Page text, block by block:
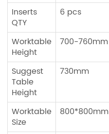
Inserts
QTY
6 pcs
Worktable
Height
700-760mm
Suggest
Table
Height
730mm
Worktable
Size
800*800mm